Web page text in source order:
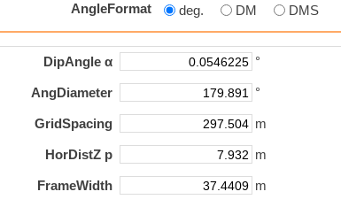
AngleFormat deg. DM DMS
DipAngle α °
AngDiameter °
GridSpacing m
HorDistZ p m
FrameWidth m